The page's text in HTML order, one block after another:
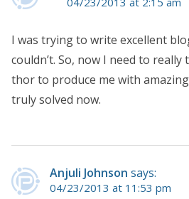
I was trying to write excellent
couldn’t. So, now I need to
thor to produce me with
truly solved now.
Anjuli Johnson says:
04/23/2013 at 11:53 pm